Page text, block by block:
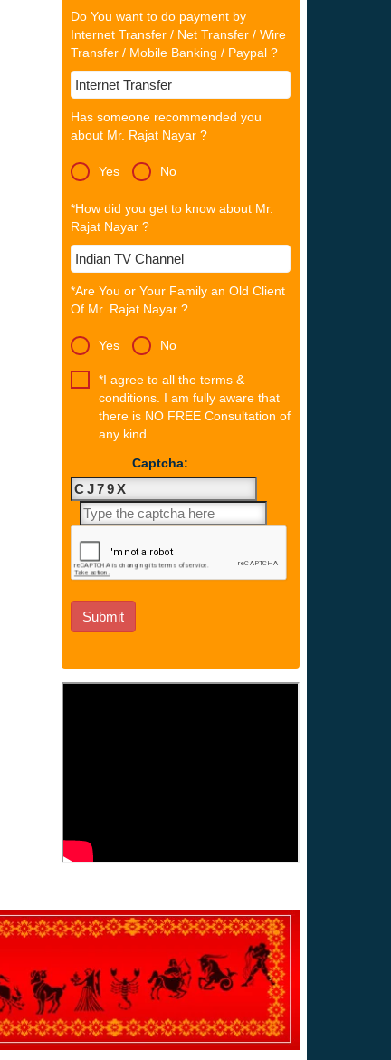
Do You want to do payment by
Internet Transfer / Net Transfer / Wire
Transfer / Mobile Banking / Paypal ?
Has someone recommended you
about Mr. Rajat Nayar ?
Yes No
*How did you get to know about Mr.
Rajat Nayar ?
*Are You or Your Family an Old Client
Of Mr. Rajat Nayar ?
Yes No
*I agree to all the terms &
conditions. I am fully aware that
there is NO FREE Consultation of
any kind.
Captcha: